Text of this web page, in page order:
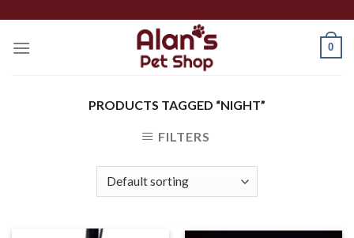
content
0
PRODUCTS TAGGED “NIGHT”
FILTERS